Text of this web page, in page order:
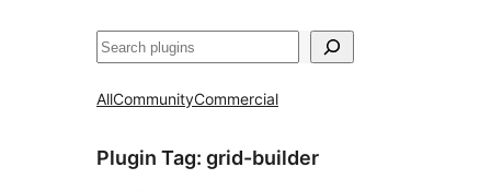
Search
AllCommunityCommercial
Plugin Tag: grid-builder